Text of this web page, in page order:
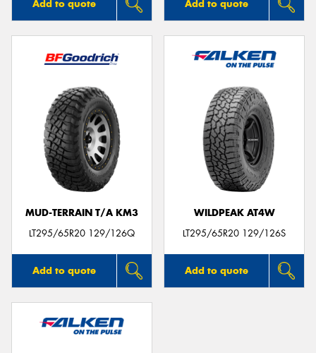
Add to quote Add to quote
MUD-TERRAIN T/A KM3
LT295/65R20 129/126Q
Add to quote
WILDPEAK AT4W
LT295/65R20 129/126S
Add to quote